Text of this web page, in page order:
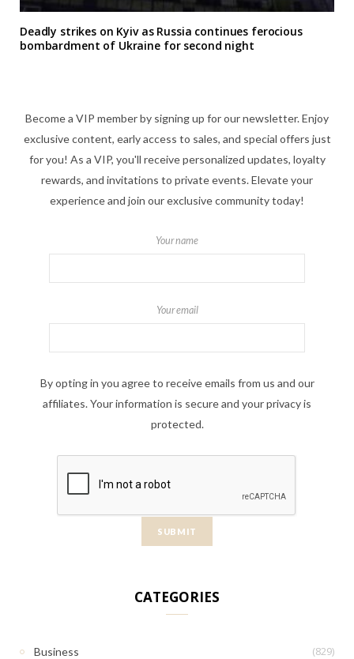
Deadly strikes on Kyiv as Russia continues ferocious
bombardment of Ukraine for second night
Become a VIP member by signing up for our newsletter. Enjoy
exclusive content, early access to sales, and special offers just
for you! As a VIP, you'll receive personalized updates, loyalty
rewards, and invitations to private events. Elevate your
experience and join our exclusive community today!
Your name
Your email
By opting in you agree to receive emails from us and our
affiliates. Your information is secure and your privacy is
protected.
CATEGORIES
Business (829)